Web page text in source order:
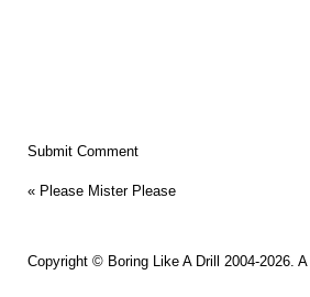
« Please Mister Please
Copyright © Boring Like A Drill 2004-2026. A